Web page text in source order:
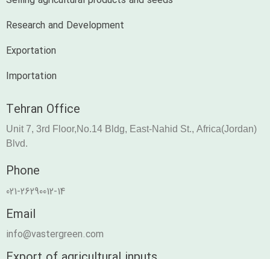
Research and Development
Exportation
Importation
Tehran Office
Unit 7, 3rd Floor,No.14 Bldg, East-Nahid St., Africa(Jordan)
Blvd.
Phone
021-26290012-14
Email
info@vastergreen.com